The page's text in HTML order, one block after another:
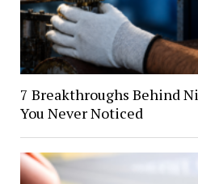
7 Breakthroughs Behind
You Never Noticed